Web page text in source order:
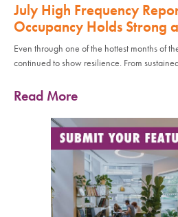
July High Frequency
Occupancy Holds Strong
Even through one of the hottest months of
continued to show resilience. From
Read More